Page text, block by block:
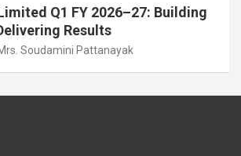
Q1 FY 2026–27: Building
Results
Soudamini Pattanayak